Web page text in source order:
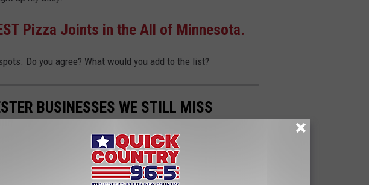
Pizza Joints in the All of Minnesota.
Do you agree? What would you add to the list?
BUSINESSES WE STILL MISS
on the longtime closed businesses we want back in